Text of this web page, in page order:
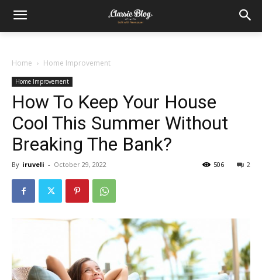
Home Home Improvement
Home Improvement
How To Keep Your House
Cool This Summer Without
Breaking The Bank?
By iruveli - October 29, 2022 2
506